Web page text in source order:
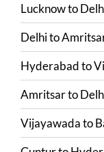
Lucknowto
Delhito
Hyderabadto
Amritsarto
Vijayawadato